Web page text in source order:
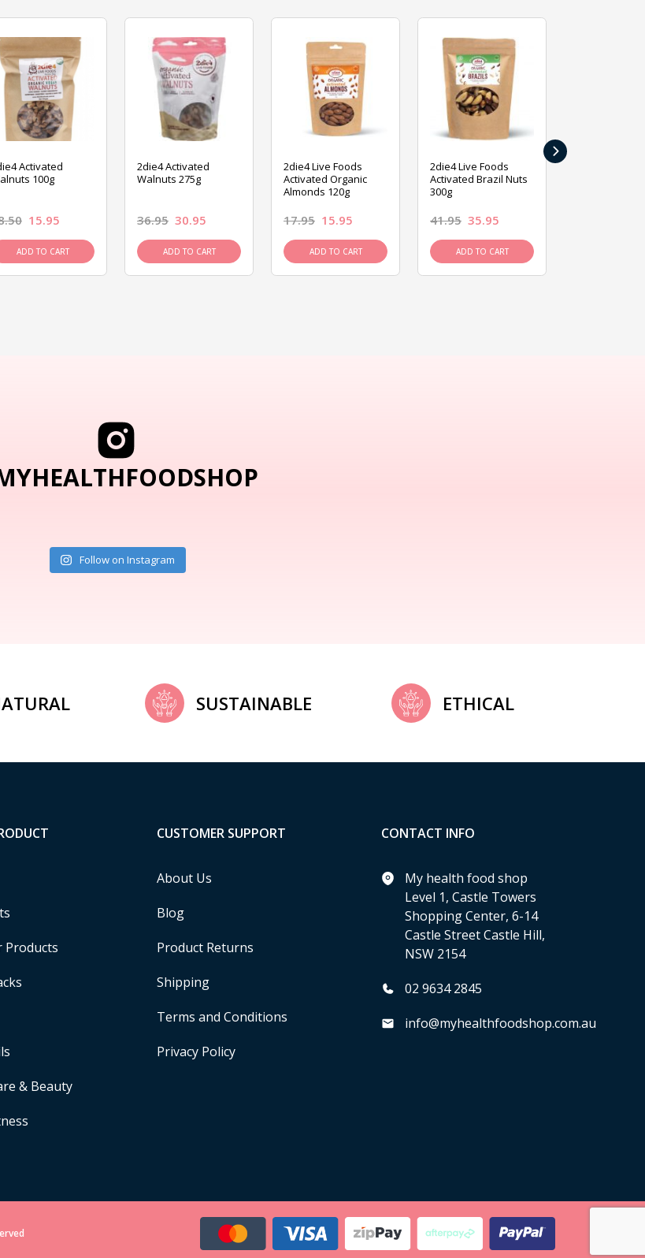
Activated
100g
15.95
ADD TO CART
2die4 Activated
Walnuts 275g
36.95 30.95
ADD TO CART
2die4 Live Foods
Activated Organic
Almonds 120g
17.95 15.95
ADD TO CART
2die4 Live Foods
Activated Brazil Nuts
300g
41.95 35.95
ADD TO CART
›
Follow on Instagram
SUSTAINABLE ETHICAL
Products
& Beauty
CUSTOMER SUPPORT
About Us
Blog
Product Returns
Shipping
Terms and Conditions
Privacy Policy
CONTACT INFO
My health food shop
Level 1, Castle Towers
Shopping Center, 6-14
Castle Street Castle Hill,
NSW 2154
02 9634 2845
info@myhealthfoodshop.com.au